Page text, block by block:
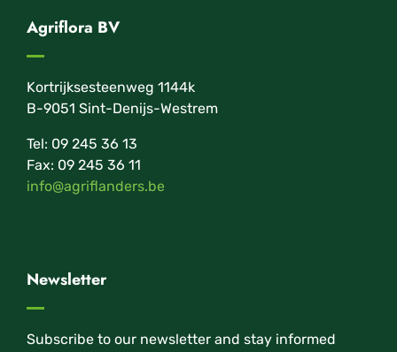
Agriflora BV
Kortrijksesteenweg 1144k
B-9051 Sint-Denijs-Westrem
Tel: 09 245 36 13
Fax: 09 245 36 11
info@agriflanders.be
Newsletter
Subscribe to our newsletter and stay informed